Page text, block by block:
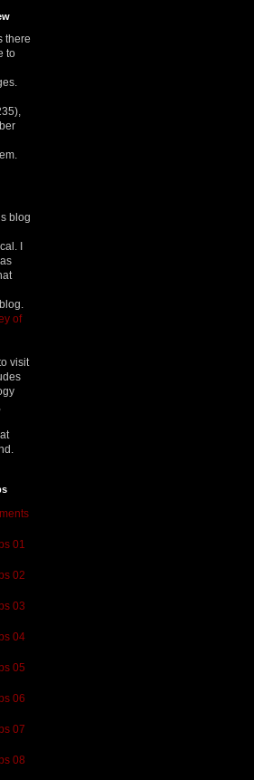
there
to
blog
I
of
visit
01
02
03
04
05
06
07
08